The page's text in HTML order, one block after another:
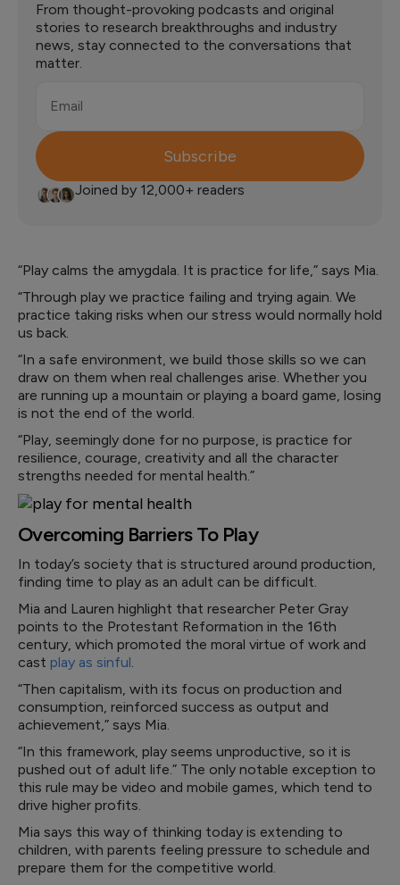
From thought-provoking podcasts and original
stories to research breakthroughs and industry
news, stay connected to the conversations that
matter.
Email
Subscribe
Joined by 12,000+ readers
“Play calms the amygdala. It is practice for life,” says Mia.
“Through play we practice failing and trying again. We
practice taking risks when our stress would normally hold
us back.
“In a safe environment, we build those skills so we can
draw on them when real challenges arise. Whether you
are running up a mountain or playing a board game, losing
is not the end of the world.
“Play, seemingly done for no purpose, is practice for
resilience, courage, creativity and all the character
strengths needed for mental health.”
Overcoming Barriers To Play
In today’s society that is structured around production,
finding time to play as an adult can be difficult.
Mia and Lauren highlight that researcher Peter Gray
points to the Protestant Reformation in the 16th
century, which promoted the moral virtue of work and
cast play as sinful.
“Then capitalism, with its focus on production and
consumption, reinforced success as output and
achievement,” says Mia.
“In this framework, play seems unproductive, so it is
pushed out of adult life.” The only notable exception to
this rule may be video and mobile games, which tend to
drive higher profits.
Mia says this way of thinking today is extending to
children, with parents feeling pressure to schedule and
prepare them for the competitive world.